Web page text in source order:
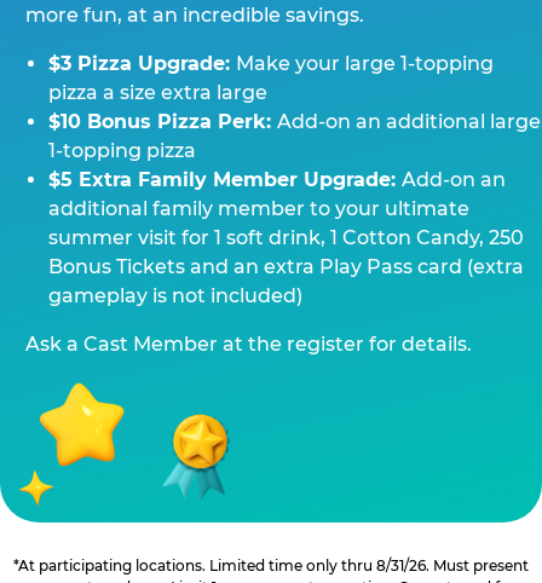
more fun, at an incredible savings.
$3 Pizza Upgrade: Make your large 1-topping
pizza a size extra large
$10 Bonus Pizza Perk: Add-on an additional large
1-topping pizza
$5 Extra Family Member Upgrade: Add-on an
additional family member to your ultimate
summer visit for 1 soft drink, 1 Cotton Candy, 250
Bonus Tickets and an extra Play Pass card (extra
gameplay is not included)
Ask a Cast Member at the register for details.
*At participating locations. Limited time only thru 8/31/26. Must present